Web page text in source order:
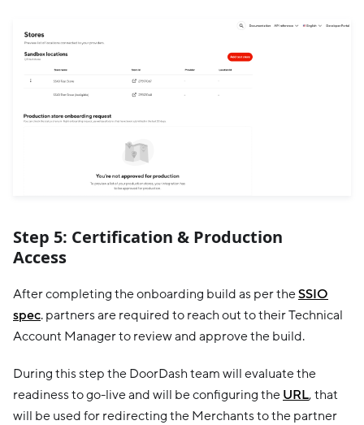
Step 5: Certification & Production
Access
After completing the onboarding build as per theSSIO
spec. partners are required to reach out to their Technical
Account Manager to review and approve the build.
During this step the DoorDash team will evaluate the
readiness to go-live and will be configuring the URL, that
will be used for redirecting the Merchants to the partner